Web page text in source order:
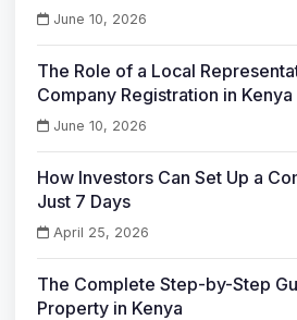
June 10, 2026
The Role of a Local
Company Registration in Kenya
June 10, 2026
How Investors Can Set Up a
Just 7 Days
April 25, 2026
The Complete Step-by-Step
Property in Kenya